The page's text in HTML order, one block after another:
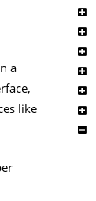
a
like